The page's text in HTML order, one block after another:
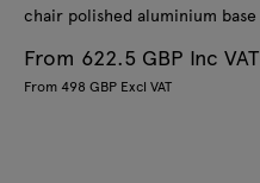
chair polished aluminium base
From 622.5 GBP Inc VAT
From 498 GBP Excl VAT